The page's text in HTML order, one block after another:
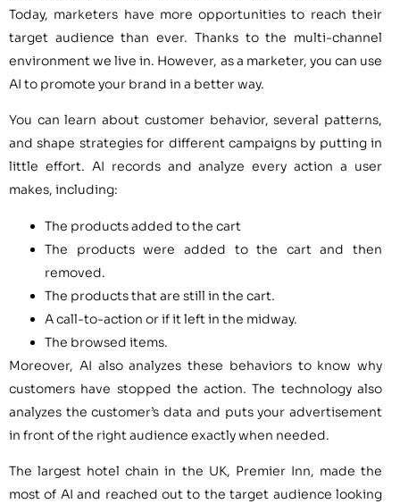
Today, marketers have more opportunities to reach their
target audience than ever. Thanks to the multi-channel
environment we live in. However, as a marketer, you can use
AI to promote your brand in a better way.
You can learn about customer behavior, several patterns,
and shape strategies for different campaigns by putting in
little effort. AI records and analyze every action a user
makes, including:
The products added to the cart
The products were added to the cart and then
removed.
The products that are still in the cart.
A call-to-action or if it left in the midway.
The browsed items.
Moreover, AI also analyzes these behaviors to know why
customers have stopped the action. The technology also
analyzes the customer’s data and puts your advertisement
in front of the right audience exactly when needed.
The largest hotel chain in the UK, Premier Inn, made the
most of AI and reached out to the target audience looking